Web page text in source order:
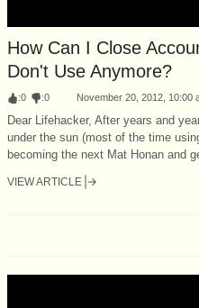
How Can I Close
Don't Use Anymore?
:0 :0 November 20, 2012, 10:00
Dear Lifehacker, After years and
under the sun (most of the time
becoming the next Mat Honan and
VIEW ARTICLE